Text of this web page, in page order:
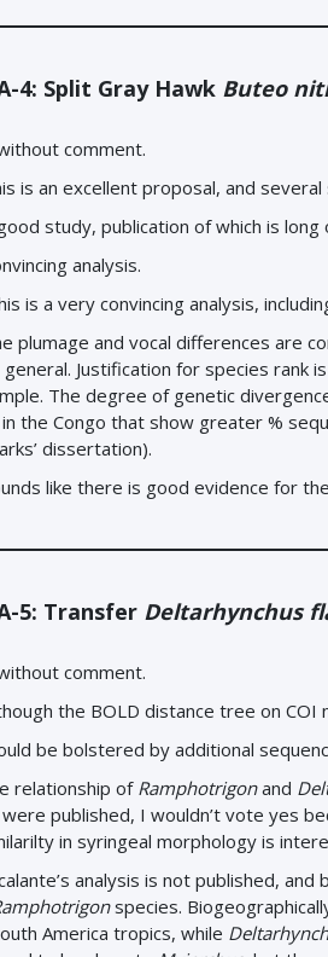
4: Split Gray Hawk Buteo
comment.
is an excellent proposal, and
study, publication of which is long
analysis.
is a very convincing analysis,
plumage and vocal differences are
general. Justification for species rank
The degree of genetic
the Congo that show greater %
dissertation).
like there is good evidence for
5: Transfer Deltarhynchus
comment.
the BOLD distance tree on
be bolstered by additional
relationship of Ramphotrigonand
published, I wouldn’t vote yes
in syringeal morphology is
analysis is not published,
species.
America tropics, while